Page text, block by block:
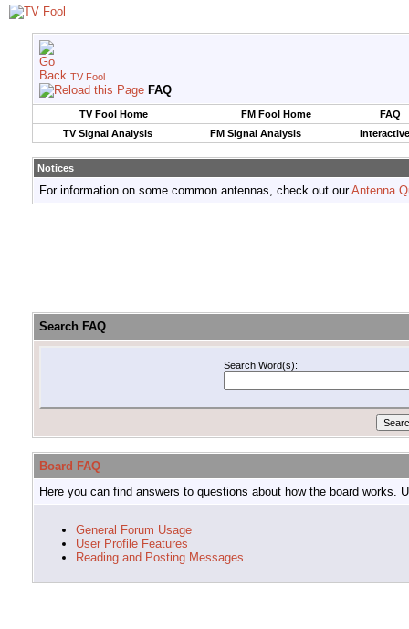
TV Fool
FAQ
TV Fool Home FM Fool Home
FAQ
TV Signal Analysis
FM Signal Analysis
Notices
For information on some common antennas, check out ourAntenna
Search FAQ
Search Word(s):
Board FAQ
Here you can find answers to questions about how the board
General Forum Usage
User Profile Features
Reading and Posting Messages